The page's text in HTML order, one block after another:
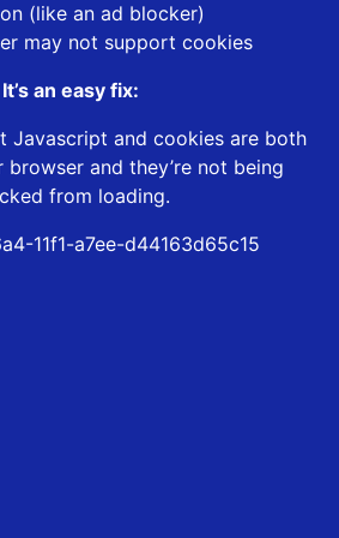
(like an ad blocker)
may not support cookies
It’s an easy fix:
Javascript and cookies are both
browser and they’re not being
from loading.
11f1-a7ee-d44163d65c15